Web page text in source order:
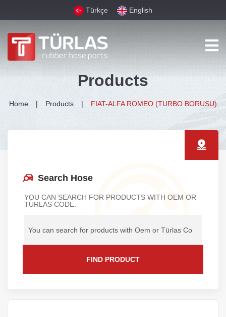
Türkçe English
Products
Home Products FIAT-ALFA ROMEO (TURBO BORUSU)
Search Hose
YOU CAN SEARCH FOR PRODUCTS WITH OEM OR
TÜRLAS CODE.
FIND PRODUCT